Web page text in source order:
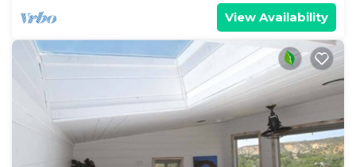
View Availability